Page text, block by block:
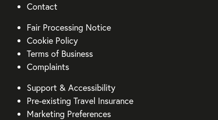
Contact
Fair Processing Notice
Cookie Policy
Terms of Business
Complaints
Support & Accessibility
Pre-existing Travel Insurance
Marketing Preferences